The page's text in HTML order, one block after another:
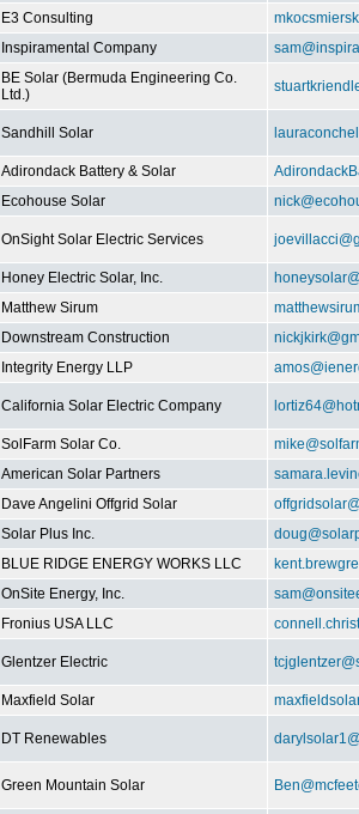
E3 Consulting
Inspiramental Company
BE Solar (Bermuda Engineering Co.
Ltd.)
Sandhill Solar
Adirondack Battery & Solar
Ecohouse Solar
OnSight Solar Electric Services
Honey Electric Solar, Inc.
Matthew Sirum
Downstream Construction
Integrity Energy LLP
California Solar Electric Company
SolFarm Solar Co.
American Solar Partners
Dave Angelini Offgrid Solar
Solar Plus Inc.
BLUE RIDGE ENERGY WORKS LLC
OnSite Energy, Inc.
Fronius USA LLC
Glentzer Electric
Maxfield Solar
DT Renewables
Green Mountain Solar